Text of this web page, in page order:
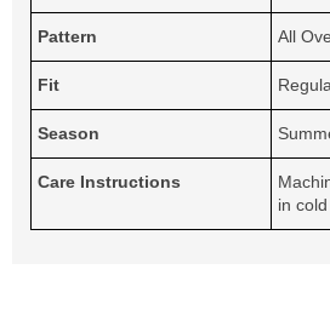
Pattern All
Fit
Season
Care Instructions
in